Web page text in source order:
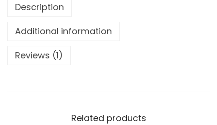
Description
Additional information
Reviews (1)
Related products